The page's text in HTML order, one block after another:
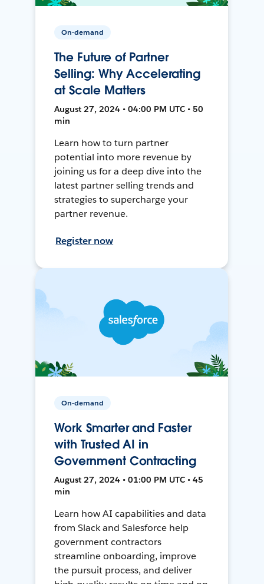
On-demand
The Future of Partner
Selling: Why Accelerating
at Scale Matters
August 27, 2024 • 04:00 PM UTC • 50
min
Learn how to turn partner
potential into more revenue by
joining us for a deep dive into the
latest partner selling trends and
strategies to supercharge your
partner revenue.
Register now
On-demand
Work Smarter and Faster
with Trusted AI in
Government Contracting
August 27, 2024 • 01:00 PM UTC • 45
min
Learn how AI capabilities and data
from Slack and Salesforce help
government contractors
streamline onboarding, improve
the pursuit process, and deliver